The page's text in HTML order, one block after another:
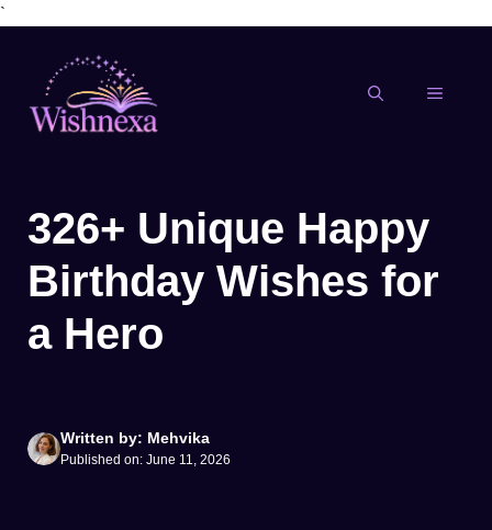
`
content
MENU
326+ Unique Happy
Birthday Wishes for
a Hero
Written by: Mehvika
Published on: June 11, 2026